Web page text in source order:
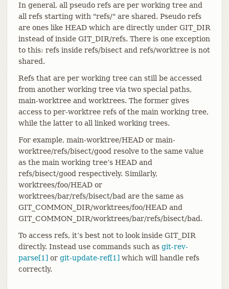
In general, all pseudo refs are per working tree and
all refs starting with "refs/" are shared. Pseudo refs
are ones like HEAD which are directly under GIT_DIR
instead of inside GIT_DIR/refs. There is one exception
to this: refs inside refs/bisect and refs/worktree is not
shared.
Refs that are per working tree can still be accessed
from another working tree via two special paths,
main-worktree and worktrees. The former gives
access to per-worktree refs of the main working tree,
while the latter to all linked working trees.
For example, main-worktree/HEAD or main-
worktree/refs/bisect/good resolve to the same value
as the main working tree’s HEAD and
refs/bisect/good respectively. Similarly,
worktrees/foo/HEAD or
worktrees/bar/refs/bisect/bad are the same as
GIT_COMMON_DIR/worktrees/foo/HEAD and
GIT_COMMON_DIR/worktrees/bar/refs/bisect/bad.
To access refs, it’s best not to look inside GIT_DIR
directly. Instead use commands such as git-rev-
parse[1] or git-update-ref[1] which will handle refs
correctly.